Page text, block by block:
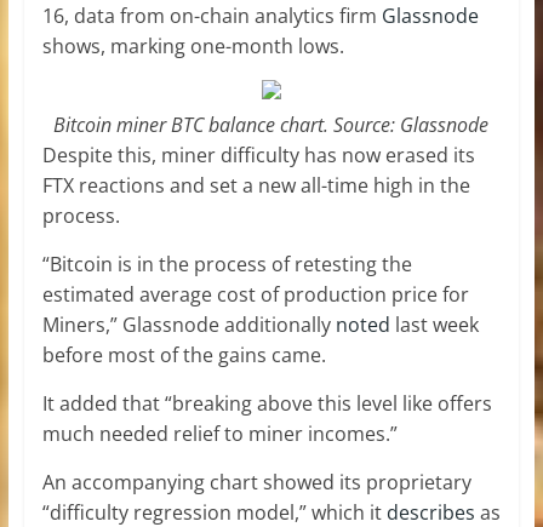
16, data from on-chain analytics firm Glassnode
shows, marking one-month lows.
Bitcoin miner BTC balance chart. Source: Glassnode
Despite this, miner difficulty has now erased its
FTX reactions and set a new all-time high in the
process.
“Bitcoin is in the process of retesting the
estimated average cost of production price for
Miners,” Glassnode additionally noted last week
before most of the gains came.
It added that “breaking above this level like offers
much needed relief to miner incomes.”
An accompanying chart showed its proprietary
“difficulty regression model,” which it describes as